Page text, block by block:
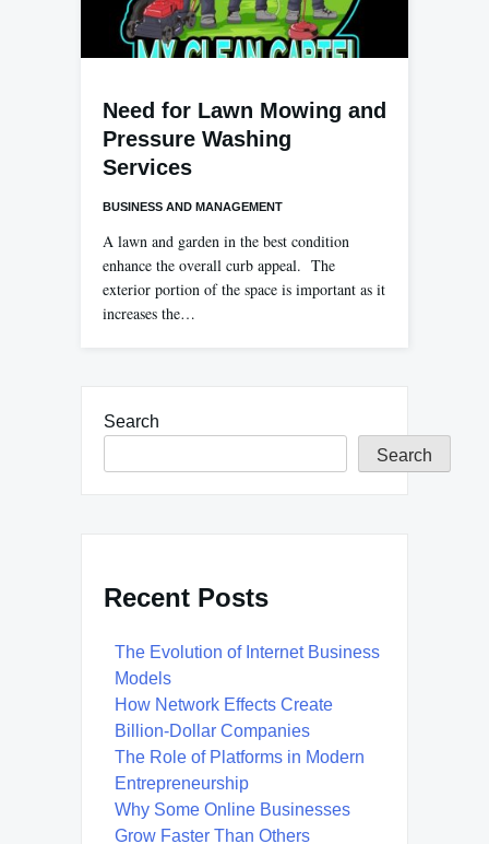
Need for Lawn Mowing and
Pressure Washing
Services
BUSINESS AND MANAGEMENT
A lawn and garden in the best condition
enhance the overall curb appeal. The
exterior portion of the space is important as it
increases the…
Search
Search
Recent Posts
The Evolution of Internet Business
Models
How Network Effects Create
Billion-Dollar Companies
The Role of Platforms in Modern
Entrepreneurship
Why Some Online Businesses
Grow Faster Than Others